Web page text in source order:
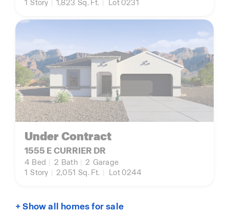
1 Story 1,823 Sq. Ft. Lot 0231
Under Contract
1555 E CURRIER DR
4 Bed 2 Bath 2 Garage
1 Story 2,051 Sq. Ft. Lot 0244
+ Show all homes for sale